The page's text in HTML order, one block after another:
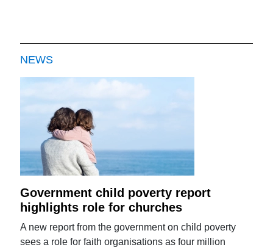
NEWS
Government child poverty report
highlights role for churches
A new report from the government on child poverty
sees a role for faith organisations as four million